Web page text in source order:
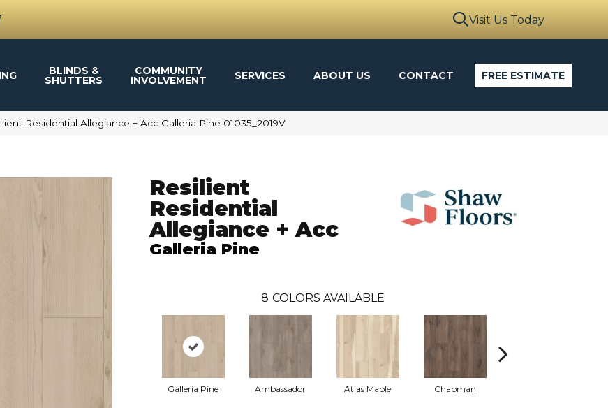
Visit Us Today
BLINDS &
SHUTTERS
COMMUNITY
INVOLVEMENT SERVICES ABOUT US CONTACT FREE ESTIMATE
Residential Allegiance + Acc Galleria Pine 01035_2019V
Resilient
Residential
Allegiance + Acc
Galleria Pine
8 COLORS AVAILABLE
Galleria Pine Ambassador Atlas Maple Chapman